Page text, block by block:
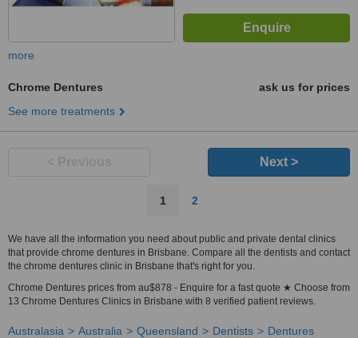
more
Chrome Dentures
ask us for prices
See more treatments
Next >
1 2
We have all the information you need about public and private dental clinics
that provide chrome dentures in Brisbane. Compare all the dentists and contact
the chrome dentures clinic in Brisbane that's right for you.
Chrome Dentures prices from au$878 - Enquire for a fast quote ★ Choose from
13 Chrome Dentures Clinics in Brisbane with 8 verified patient reviews.
Australasia Australia Queensland Dentists
Dentures